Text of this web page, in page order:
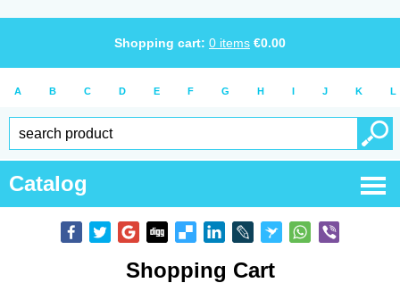
Shopping cart: 0 items €0.00
A B C D E F G H I J K L
Catalog
Shopping Cart